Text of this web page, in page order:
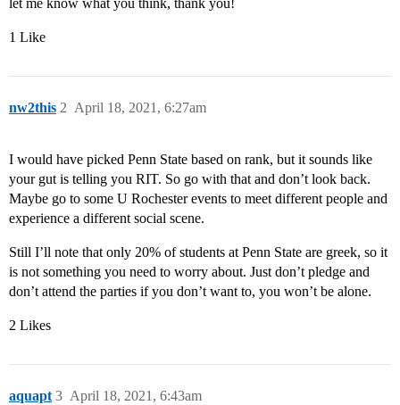
let me know what you think, thank you!
1 Like
nw2this April 18, 2021, 6:27am
2
I would have picked Penn State based on rank, but it sounds like
your gut is telling you RIT. So go with that and don’t look back.
Maybe go to some U Rochester events to meet different people and
experience a different social scene.
Still I’ll note that only 20% of students at Penn State are greek, so it
is not something you need to worry about. Just don’t pledge and
don’t attend the parties if you don’t want to, you won’t be alone.
2 Likes
aquapt April 18, 2021, 6:43am
3